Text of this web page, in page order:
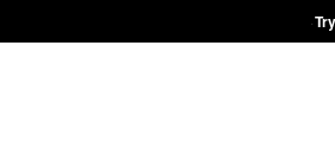
·Try